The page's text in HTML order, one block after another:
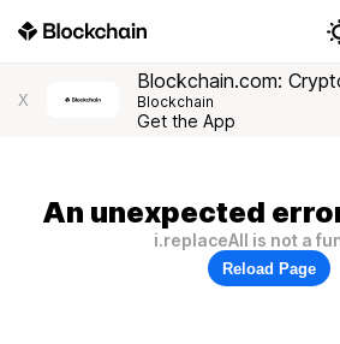
X
Blockchain.com:
Blockchain
Get the App
An unexpected
i.replaceAll is not a
Reload Page